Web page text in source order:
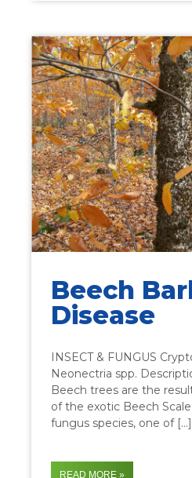
Beech
Disease
INSECT & FUNGUS
Neonectria spp.
Beech trees are the
of the exotic Beech
fungus species, one of […]
READ MORE »